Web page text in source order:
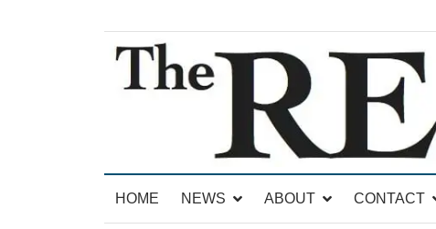
The Brandon Reporter
HOME
NEWS ABOUT CONTACT